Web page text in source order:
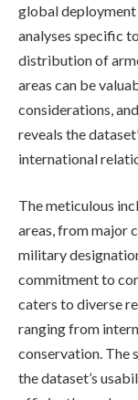
global
analyses specific
distribution of
areas can be
considerations,
reveals the
international
The meticulous
areas, from major
military
commitment to
caters to diverse
ranging from
conservation. The
the dataset’s